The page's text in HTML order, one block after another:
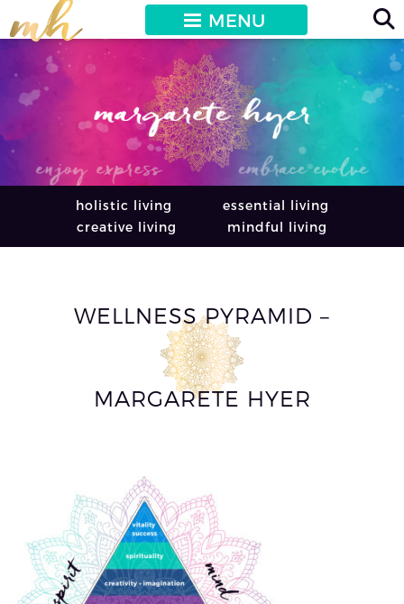
MENU
holistic living
essential living
creative living
mindful living
WELLNESS PYRAMID –
MARGARETE HYER